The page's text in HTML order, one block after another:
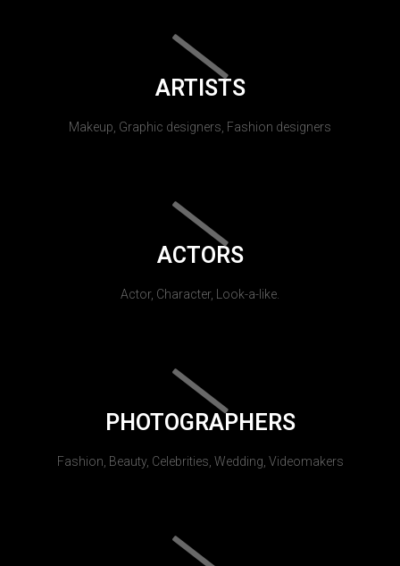
ARTISTS
Makeup, Graphic designers, Fashion designers
ACTORS
Actor, Character, Look-a-like.
PHOTOGRAPHERS
Fashion, Beauty, Celebrities, Wedding, Videomakers